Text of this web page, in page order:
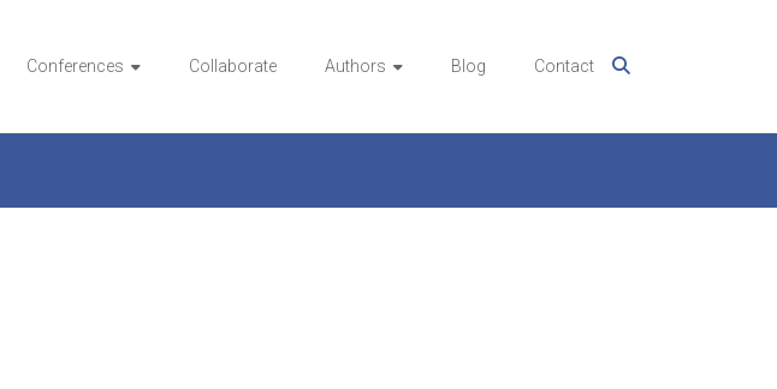
Conferences Collaborate Authors Blog Contact